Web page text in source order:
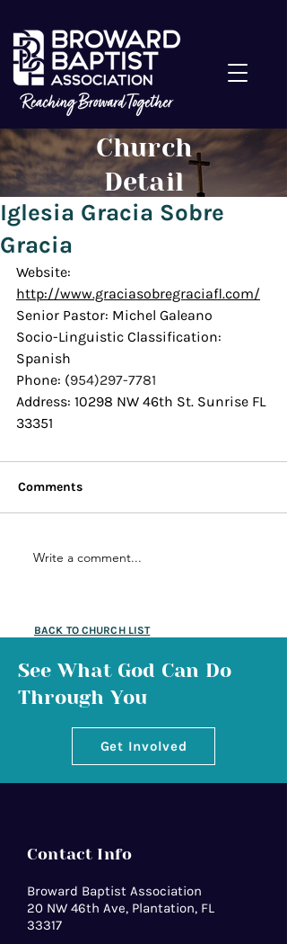
Church
Detail
Iglesia Gracia Sobre
Gracia
Website:
http://www.graciasobregraciafl.com/
Senior Pastor: Michel Galeano
Socio-Linguistic Classification:
Spanish
Phone: (954)297-7781
Address: 10298 NW 46th St. Sunrise FL
33351
Comments
Write a comment...
BACK TO CHURCH LIST
See What God Can Do
Through You
Get Involved
Contact Info
Broward Baptist Association
20 NW 46th Ave, Plantation, FL
33317